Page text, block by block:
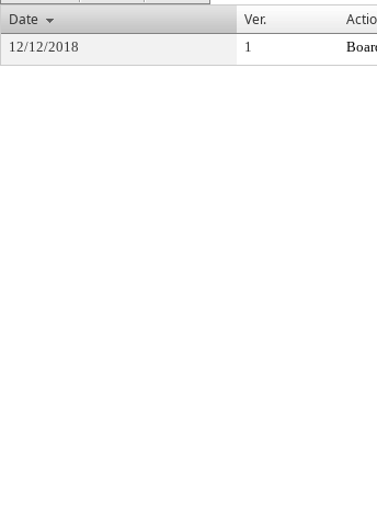
Date
Ver.
12/12/2018 1